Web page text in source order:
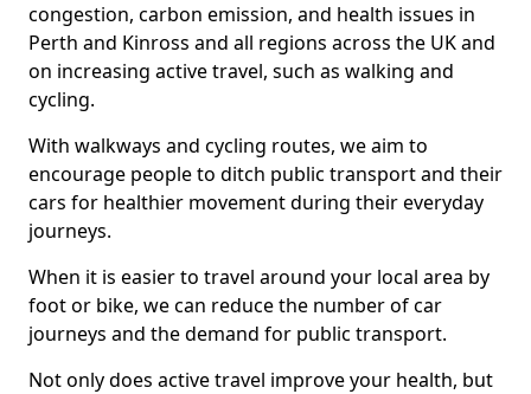
congestion, carbon emission, and health issues in
Perth and Kinross and all regions across the UK and
on increasing active travel, such as walking and
cycling.
With walkways and cycling routes, we aim to
encourage people to ditch public transport and their
cars for healthier movement during their everyday
journeys.
When it is easier to travel around your local area by
foot or bike, we can reduce the number of car
journeys and the demand for public transport.
Not only does active travel improve your health, but